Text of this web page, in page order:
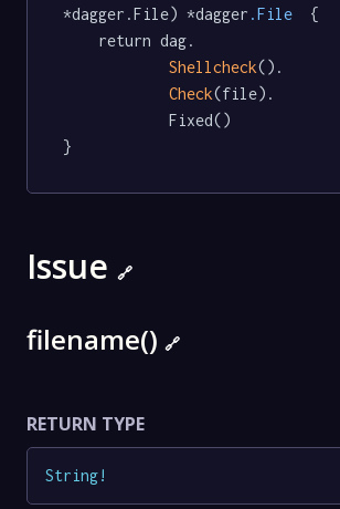
*dagger.File) *dagger .File
  {
Shellcheck().
Check(file).
}
Issue 🔗
filename() 🔗
RETURN TYPE
String!